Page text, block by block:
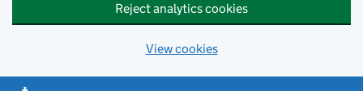
Reject analytics cookies
View cookies